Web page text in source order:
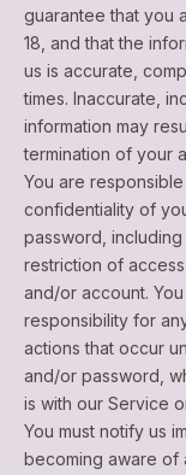
guarantee that you
18, and that the
us is accurate,
times. Inaccurate,
information may
termination of your
You are
confidentiality of
password,
restriction of
and/or account.
responsibility for
actions that occur
and/or password,
is with our Service
You must notify us
becoming aware of